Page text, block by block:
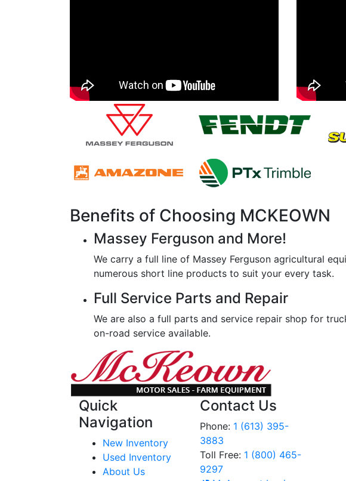
Benefits of Choosing MCKEOWN
Massey Ferguson and More!
We carry a full line of Massey Ferguson agricultural
numerous short line products to suit your every task.
Full Service Parts and Repair
We are also a full parts and service repair shop for
on-road service available.
Quick
Navigation
New Inventory
Used Inventory
About Us
Contact Us
Phone: 1 (613) 395-
3883
Toll Free: 1 (800) 465-
9297